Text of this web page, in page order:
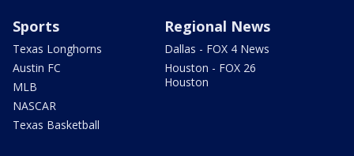
Sports
Texas Longhorns
Austin FC
MLB
NASCAR
Texas Basketball
Regional News
Dallas - FOX 4 News
Houston - FOX 26
Houston